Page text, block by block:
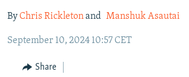
main
Navigation
Skip
Search
MARSHO RADIO
KYRGYZSTAN
TAJIKISTAN
SOUTH ASIA
AFGHANISTAN
PAKISTAN
CAUCASUS
ARMENIA
CENTRAL/SE EUROPE
ByChris Rickletonand Manshuk Asautai
September 10, 2024 10:57 CET
Share